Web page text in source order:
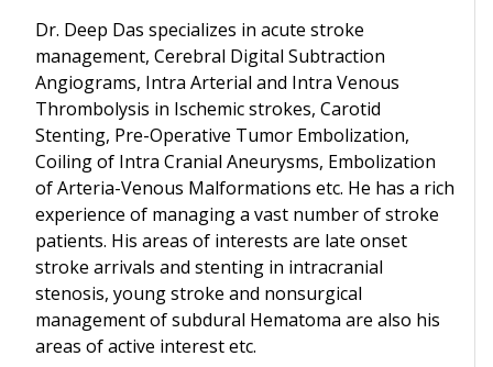
Dr. Deep Das specializes in acute stroke
management, Cerebral Digital Subtraction
Angiograms, Intra Arterial and Intra Venous
Thrombolysis in Ischemic strokes, Carotid
Stenting, Pre-Operative Tumor Embolization,
Coiling of Intra Cranial Aneurysms, Embolization
of Arteria-Venous Malformations etc. He has a rich
experience of managing a vast number of stroke
patients. His areas of interests are late onset
stroke arrivals and stenting in intracranial
stenosis, young stroke and nonsurgical
management of subdural Hematoma are also his
areas of active interest etc.